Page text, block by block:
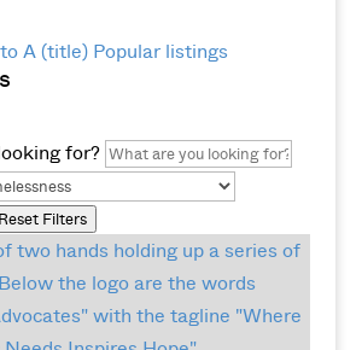
A (title) Popular listings
for?
Reset Filters